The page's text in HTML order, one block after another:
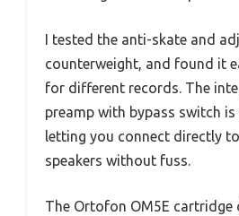
I tested the anti-skate and
counterweight, and found it
for different records. The
preamp with bypass switch is
letting you connect directly
speakers without fuss.
The Ortofon OM5E cartridge